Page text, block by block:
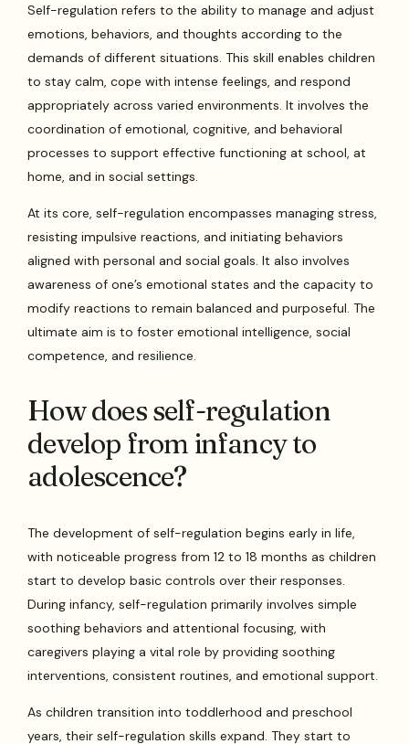
Self-regulation refers to the ability to manage and adjust
emotions, behaviors, and thoughts according to the
demands of different situations. This skill enables children
to stay calm, cope with intense feelings, and respond
appropriately across varied environments. It involves the
coordination of emotional, cognitive, and behavioral
processes to support effective functioning at school, at
home, and in social settings.
At its core, self-regulation encompasses managing stress,
resisting impulsive reactions, and initiating behaviors
aligned with personal and social goals. It also involves
awareness of one’s emotional states and the capacity to
modify reactions to remain balanced and purposeful. The
ultimate aim is to foster emotional intelligence, social
competence, and resilience.
How does self-regulation
develop from infancy to
adolescence?
The development of self-regulation begins early in life,
with noticeable progress from 12 to 18 months as children
start to develop basic controls over their responses.
During infancy, self-regulation primarily involves simple
soothing behaviors and attentional focusing, with
caregivers playing a vital role by providing soothing
interventions, consistent routines, and emotional support.
As children transition into toddlerhood and preschool
years, their self-regulation skills expand. They start to